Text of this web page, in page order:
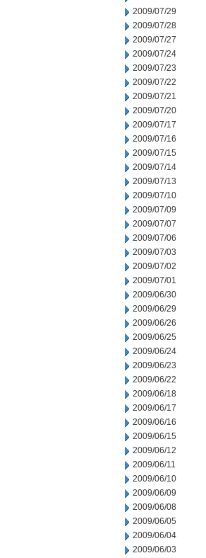
2009/07/29
2009/07/28
2009/07/27
2009/07/24
2009/07/23
2009/07/22
2009/07/21
2009/07/20
2009/07/17
2009/07/16
2009/07/15
2009/07/14
2009/07/13
2009/07/10
2009/07/09
2009/07/07
2009/07/06
2009/07/03
2009/07/02
2009/07/01
2009/06/30
2009/06/29
2009/06/26
2009/06/25
2009/06/24
2009/06/23
2009/06/22
2009/06/18
2009/06/17
2009/06/16
2009/06/15
2009/06/12
2009/06/11
2009/06/10
2009/06/09
2009/06/08
2009/06/05
2009/06/04
2009/06/03